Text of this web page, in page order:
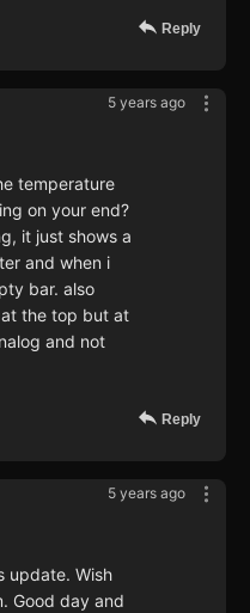
Reply
5 years ago
temperature
on your end?
it just shows a
and when i
bar. also
the top but at
and not
Reply
5 years ago
update. Wish
Good day and